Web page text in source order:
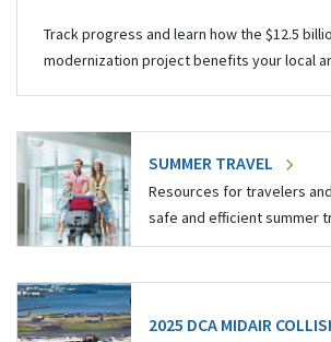
Track progress and learn how the $12.5
modernization project benefits your local
SUMMER TRAVEL
Resources for travelers
safe and efficient summer
2025 DCA MIDAIR